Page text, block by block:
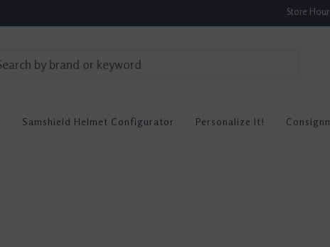
Store
Samshield Helmet Configurator Personalize It!